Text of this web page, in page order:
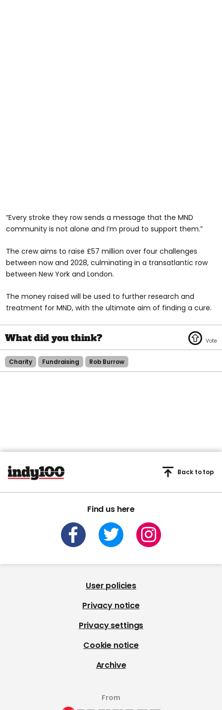
“Every stroke they row sends a message that the MND
community is not alone and I’m proud to support them.”
The crew aims to raise £57 million over four challenges
between now and 2028, culminating in a transatlantic row
between New York and London.
The money raised will be used to further research and
treatment for MND, with the ultimate aim of finding a cure.
Charity Fundraising Rob Burrow
Find us here
Back to top
User policies
Privacy notice
Privacy settings
Cookie notice
Archive
From